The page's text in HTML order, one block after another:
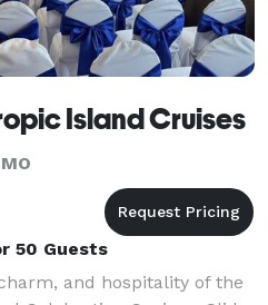
Island Cruises
50 Guests
and hospitality of the